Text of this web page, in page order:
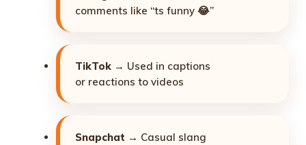
comments like “ts funny 😂”
TikTok → Used in captions
or reactions to videos
Snapchat → Casual slang